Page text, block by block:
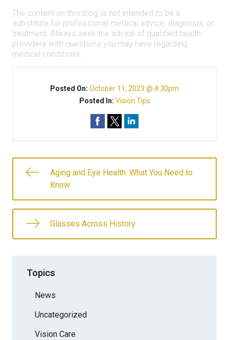
The content on this blog is not intended to be a
substitute for professional medical advice, diagnosis, or
treatment. Always seek the advice of qualified health
providers with questions you may have regarding
medical conditions.
Posted On: October 11, 2023 @ 4:30pm
Posted In: Vision Tips
Aging and Eye Health: What You Need to
Know
Glasses Across History
Topics
News
Uncategorized
Vision Care